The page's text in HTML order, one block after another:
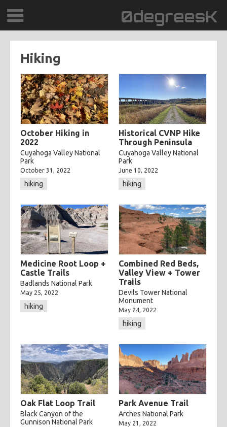
0degreesK
TRAVEL
PLACES
60BPM
DAYDREAMTV
SCARY!RECORDS
categories
cooking
music
ruminations
travel
tags
adventure
asian astronomy
chicken
coworkers
deep fried
eclipse
food friends
muffins
road trip
southern spicy sweet tofu vegetarian
Hiking
October Hiking in
2022
Cuyahoga Valley National
Park
October 31, 2022
hiking
Historical CVNP Hike
Through Peninsula
Cuyahoga Valley National
Park
June 10, 2022
hiking
Medicine Root Loop +
Castle Trails
Badlands National Park
May 25, 2022
hiking
Combined Red Beds,
Valley View + Tower
Trails
Devils Tower National
Monument
May 24, 2022
hiking
Oak Flat Loop Trail
Black Canyon of the
Gunnison National Park
Park Avenue Trail
Arches National Park
May 21, 2022